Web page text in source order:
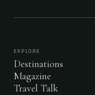
EXPLORE
Destinations
Magazine
Travel Talk